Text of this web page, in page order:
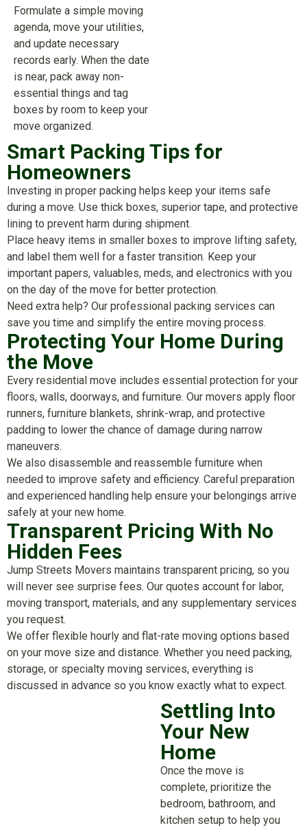
Formulate a simple moving
agenda, move your utilities,
and update necessary
records early. When the date
is near, pack away non-
essential things and tag
boxes by room to keep your
move organized.
Smart Packing Tips for
Homeowners
Investing in proper packing helps keep your items safe
during a move. Use thick boxes, superior tape, and protective
lining to prevent harm during shipment.
Place heavy items in smaller boxes to improve lifting safety,
and label them well for a faster transition. Keep your
important papers, valuables, meds, and electronics with you
on the day of the move for better protection.
Need extra help? Our professional packing services can
save you time and simplify the entire moving process.
Protecting Your Home During
the Move
Every residential move includes essential protection for your
floors, walls, doorways, and furniture. Our movers apply floor
runners, furniture blankets, shrink-wrap, and protective
padding to lower the chance of damage during narrow
maneuvers.
We also disassemble and reassemble furniture when
needed to improve safety and efficiency. Careful preparation
and experienced handling help ensure your belongings arrive
safely at your new home.
Transparent Pricing With No
Hidden Fees
Jump Streets Movers maintains transparent pricing, so you
will never see surprise fees. Our quotes account for labor,
moving transport, materials, and any supplementary services
you request.
We offer flexible hourly and flat-rate moving options based
on your move size and distance. Whether you need packing,
storage, or specialty moving services, everything is
discussed in advance so you know exactly what to expect.
Settling Into
Your New
Home
Once the move is
complete, prioritize the
bedroom, bathroom, and
kitchen setup to help you